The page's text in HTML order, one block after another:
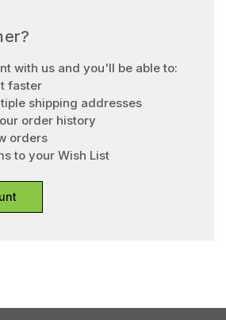
with us and you'll be able to:
faster
shipping addresses
order history
orders
to your Wish List